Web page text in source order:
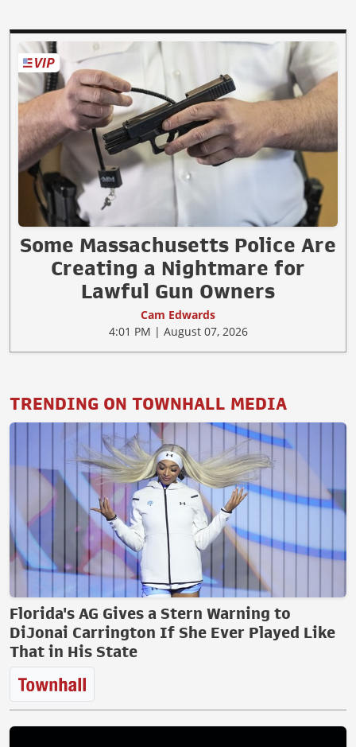
Some Massachusetts Police Are
Creating a Nightmare for
Lawful Gun Owners
Cam Edwards
4:01 PM | August 07, 2026
TRENDING ON TOWNHALL MEDIA
Florida's AG Gives a Stern Warning to
DiJonai Carrington If She Ever Played Like
That in His State